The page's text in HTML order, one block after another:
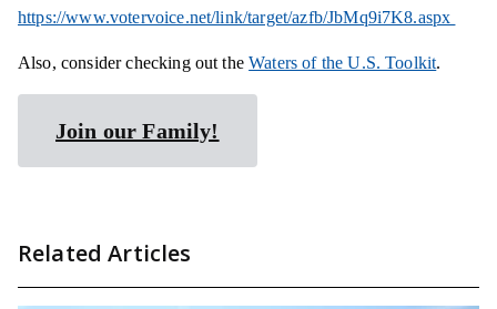
https://www.votervoice.net/link/target/azfb/JbMq9i7K8.aspx
Also, consider checking out theWaters of the U.S. Toolkit.
Join our Family!
Related Articles